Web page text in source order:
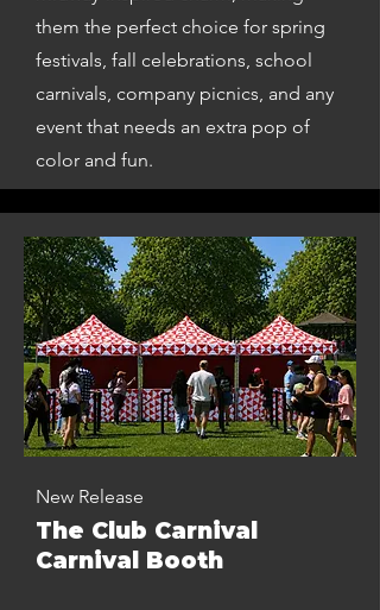
them the perfect choice for spring
festivals, fall celebrations, school
carnivals, company picnics, and any
event that needs an extra pop of
color and fun.
New Release
The Club Carnival
Carnival Booth